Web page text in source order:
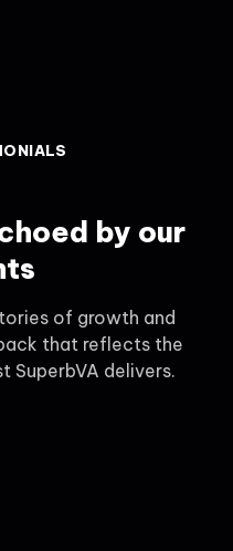
by our
of growth and
that reflects the
SuperbVA delivers.